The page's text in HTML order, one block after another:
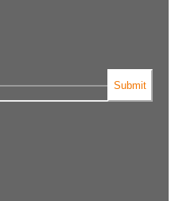
Submit